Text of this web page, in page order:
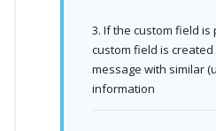
3. If the custom field
custom field is
message with similar
information